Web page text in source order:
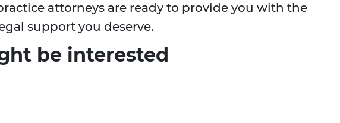
attorneys are ready to provide you with the
support you deserve.
be interested